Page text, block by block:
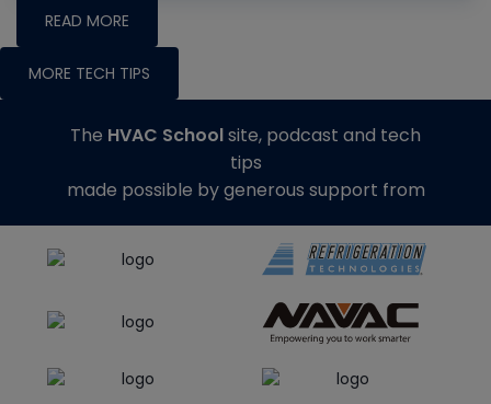
READ MORE
MORE TECH TIPS
The HVAC Schoolsite, podcast and tech
tips
made possible by generous support from